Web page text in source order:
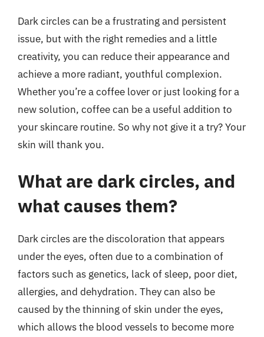
Dark circles can be a frustrating and persistent
issue, but with the right remedies and a little
creativity, you can reduce their appearance and
achieve a more radiant, youthful complexion.
Whether you’re a coffee lover or just looking for a
new solution, coffee can be a useful addition to
your skincare routine. So why not give it a try? Your
skin will thank you.
What are dark circles, and
what causes them?
Dark circles are the discoloration that appears
under the eyes, often due to a combination of
factors such as genetics, lack of sleep, poor diet,
allergies, and dehydration. They can also be
caused by the thinning of skin under the eyes,
which allows the blood vessels to become more